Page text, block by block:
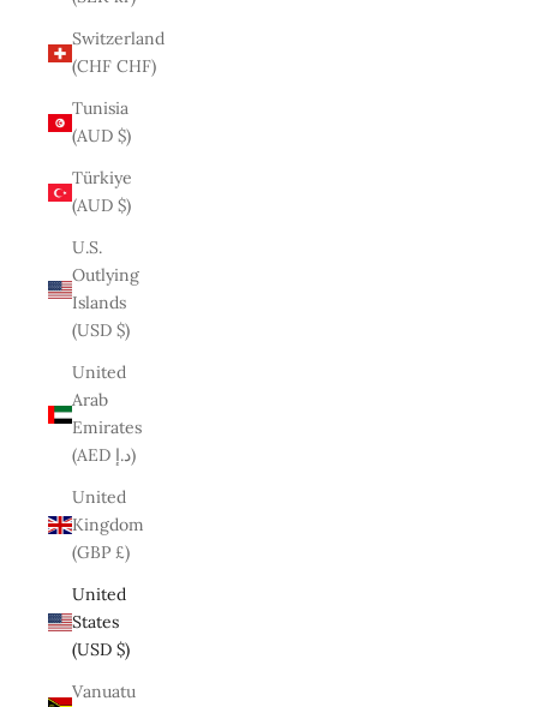
Switzerland
(CHF CHF)
Tunisia
(AUD $)
Türkiye
(AUD $)
U.S.
Outlying
Islands
(USD $)
United
Arab
Emirates
(AED د.إ)
United
Kingdom
(GBP £)
United
States
(USD $)
Vanuatu